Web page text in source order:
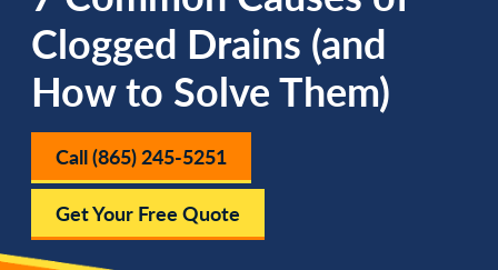
Clogged Drains (and
How to Solve Them)
Call (865) 245-5251
Get Your Free Quote